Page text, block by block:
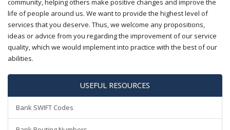
community, helping others make positive changes and improve the
life of people around us. We want to provide the highest level of
services that you deserve. Thus, we welcome any propositions,
ideas or advice from you regarding the improvement of our service
quality, which we would implement into practice with the best of our
abilities.
USEFUL RESOURCES
Bank SWIFT Codes